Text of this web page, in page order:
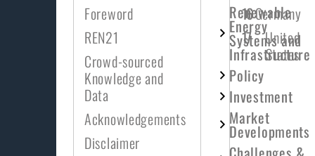
Foreword
REN21
Crowd-sourced
Knowledge and
Data
Acknowledgements
Disclaimer
Renewable
Energy
Systems and
Infrastructure
Policy
Investment
Market
Developments
16Germany
17
United
States